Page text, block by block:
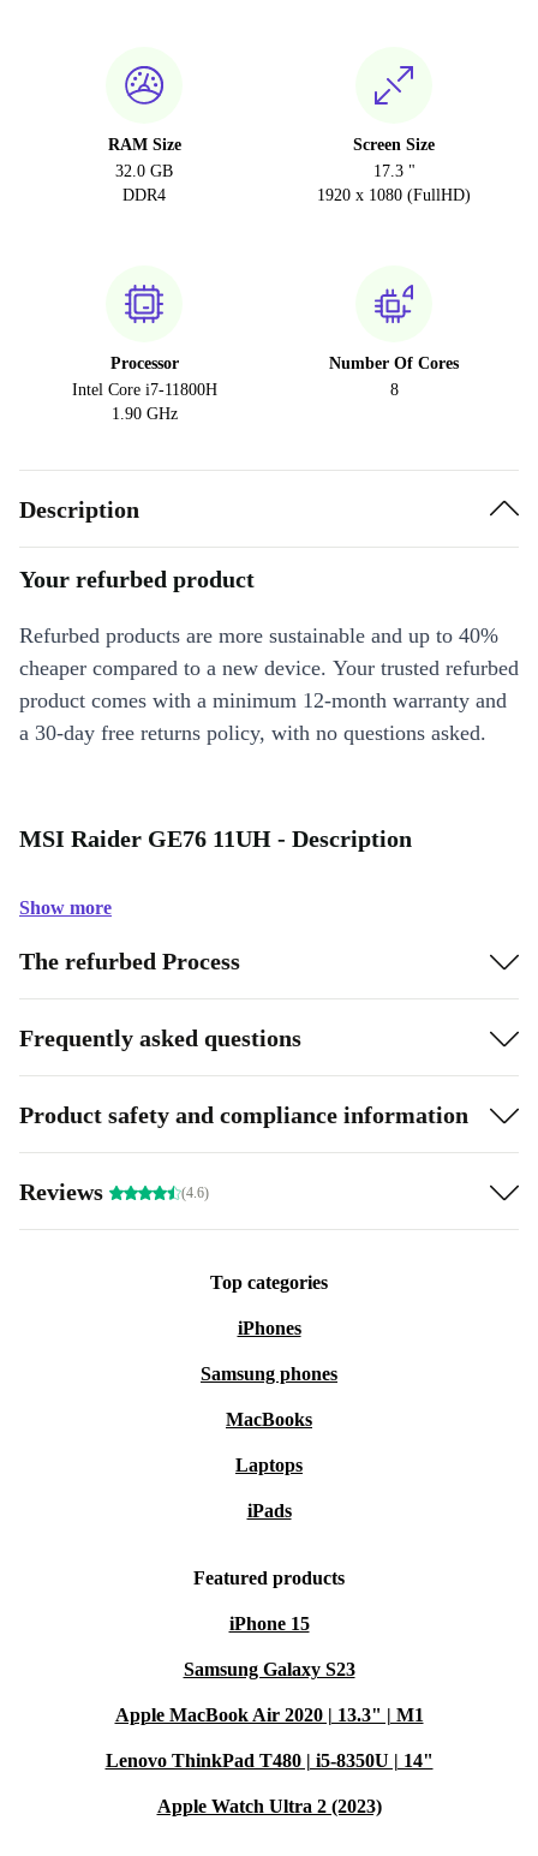
RAM Size
32.0 GB
DDR4
Screen Size
17.3 "
1920 x 1080 (FullHD)
Processor
Intel Core i7-11800H
1.90 GHz
Number Of Cores
8
Description
Your refurbed product
Refurbed products are more sustainable and up to 40%
cheaper compared to a new device. Your trusted refurbed
product comes with a minimum 12-month warranty and
a 30-day free returns policy, with no questions asked.
MSI Raider GE76 11UH - Description
Show more
The refurbed Process
Frequently asked questions
Product safety and compliance information
Reviews (4.6)
Top categories
iPhones
Samsung phones
MacBooks
Laptops
iPads
Featured products
iPhone 15
Samsung Galaxy S23
Apple MacBook Air 2020 | 13.3" | M1
Lenovo ThinkPad T480 | i5-8350U | 14"
Apple Watch Ultra 2 (2023)